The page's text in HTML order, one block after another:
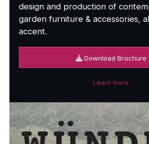
design and production of
garden furniture & accessories,
accent.
Download Brochure
Learn more